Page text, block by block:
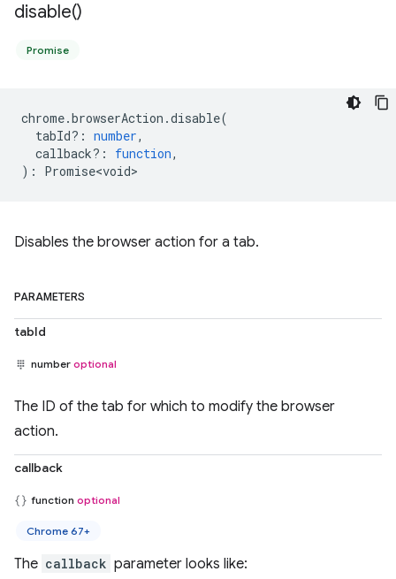
disable()
Promise
chrome.browserAction .disable(
tabId? : number,
callback? : function,
) : Promise<void>
Disables the browser action for a tab.
PARAMETERS
tabId
number optional
The ID of the tab for which to modify the browser
action.
callback
function optional
Chrome 67+
The callback parameter looks like: